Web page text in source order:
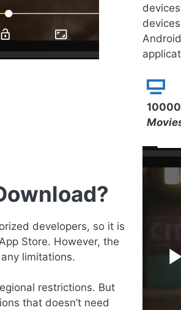
10000
developers, so it is
Store. However, the
limitations.
restrictions. But
that doesn’t need